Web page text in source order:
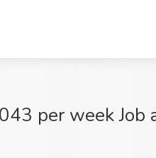
per week Job